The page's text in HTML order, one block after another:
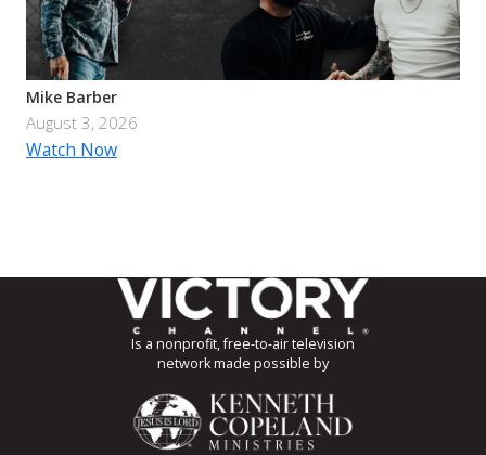
Mike Barber
August 3, 2026
Watch Now
Is a nonprofit, free-to-air television
network made possible by